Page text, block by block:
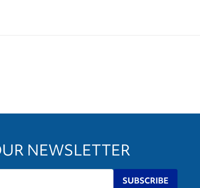
NEWSLETTER
SUBSCRIBE